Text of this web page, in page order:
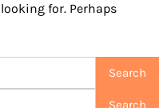
for. Perhaps